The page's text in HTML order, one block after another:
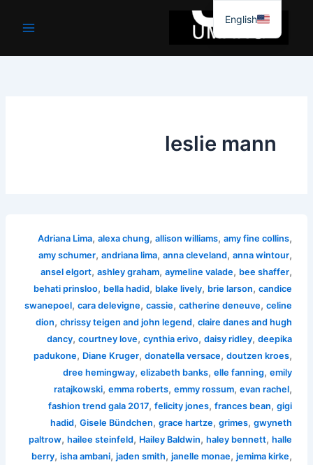
جائیں۔
leslie mann
Adriana Lima,alexa chung,allison williams,amy fine collins,
amy schumer,andriana lima,anna cleveland,anna wintour,
ansel elgort,ashley graham,aymeline valade, bee shaffer,
behati prinsloo, bella hadid, blake lively, brie larson,candice
swanepoel,cara delevigne,cassie,catherine deneuve,celine
dion,chrissy teigen and john legend,claire danes and hugh
dancy,courtney love,cynthia erivo,daisy ridley,deepika
padukone, Diane Kruger,donatella versace,doutzen kroes,
dree hemingway,elizabeth banks,elle fanning,emily
ratajkowski,emma roberts,emmy rossum,evan rachel,
fashion trend gala 2017,felicity jones,frances bean,gigi
hadid,Gisele Bündchen,grace hartze,grimes,gwyneth
paltrow,hailee steinfeld, Hailey Baldwin,haley bennett,halle
berry,isha ambani,jaden smith,janelle monae,jemima kirke,
English